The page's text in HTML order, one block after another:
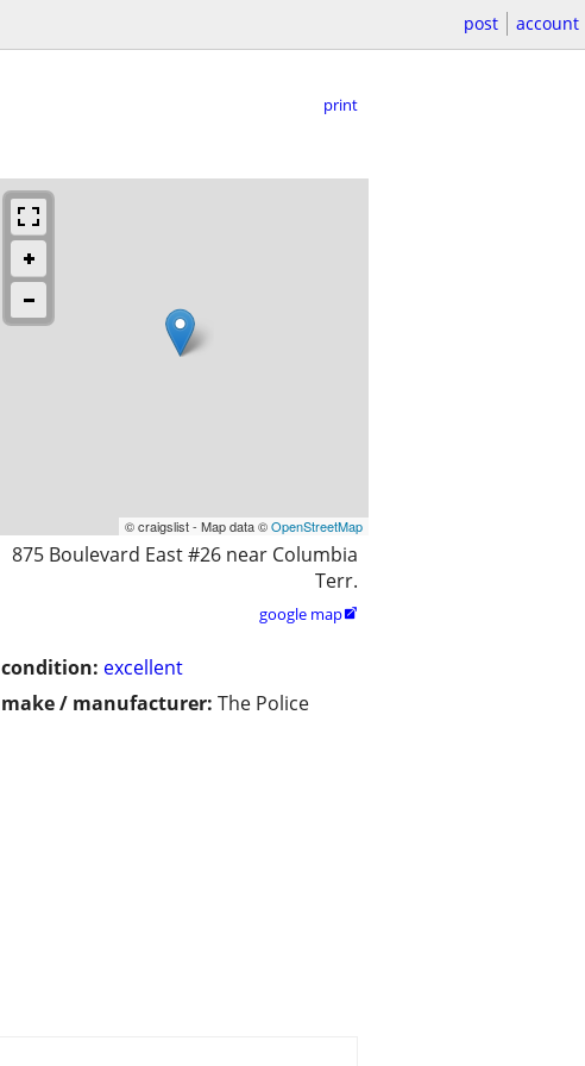
post account
print
© craigslist - Map data ©OpenStreetMap
875 Boulevard East #26 near Columbia
Terr.
google map
condition: excellent
make / manufacturer: The Police